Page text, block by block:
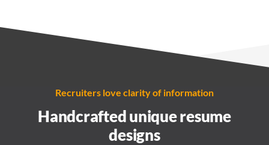
Recruiters love clarity of information
Handcrafted unique resume
designs